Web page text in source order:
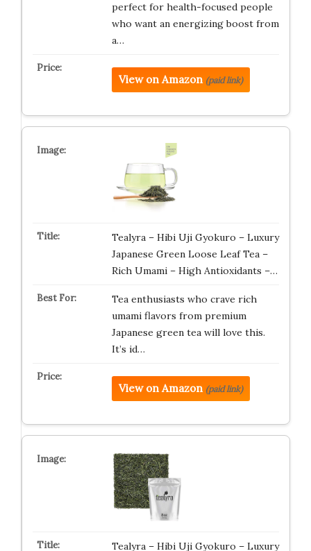
perfect for health-focused people
who want an energizing boost from
a…
View on Amazon (paid link)
Tealyra – Hibi Uji Gyokuro – Luxury
Japanese Green Loose Leaf Tea –
Rich Umami – High Antioxidants –…
Tea enthusiasts who crave rich
umami flavors from premium
Japanese green tea will love this.
It’s id…
View on Amazon (paid link)
Tealyra – Hibi Uji Gyokuro – Luxury